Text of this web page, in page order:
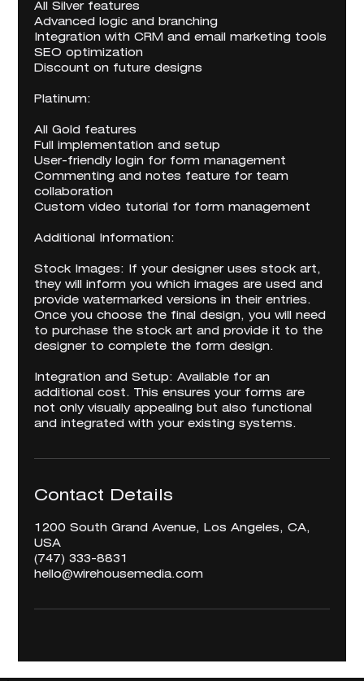
All Silver features
Advanced logic and branching
Integration with CRM and email marketing tools
SEO optimization
Discount on future designs
Platinum:
All Gold features
Full implementation and setup
User-friendly login for form management
Commenting and notes feature for team
collaboration
Custom video tutorial for form management
Additional Information:
Stock Images: If your designer uses stock art,
they will inform you which images are used and
provide watermarked versions in their entries.
Once you choose the final design, you will need
to purchase the stock art and provide it to the
designer to complete the form design.
Integration and Setup: Available for an
additional cost. This ensures your forms are
not only visually appealing but also functional
and integrated with your existing systems.
Contact Details
1200 South Grand Avenue, Los Angeles, CA,
USA
‪(747) 333-8831‬
hello@wirehousemedia.com